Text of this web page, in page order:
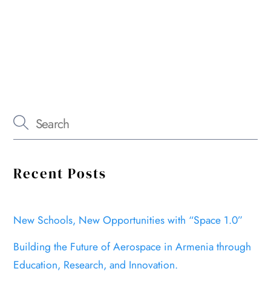
Recent Posts
New Schools, New Opportunities with “Space 1.0”
Building the Future of Aerospace in Armenia through
Education, Research, and Innovation.